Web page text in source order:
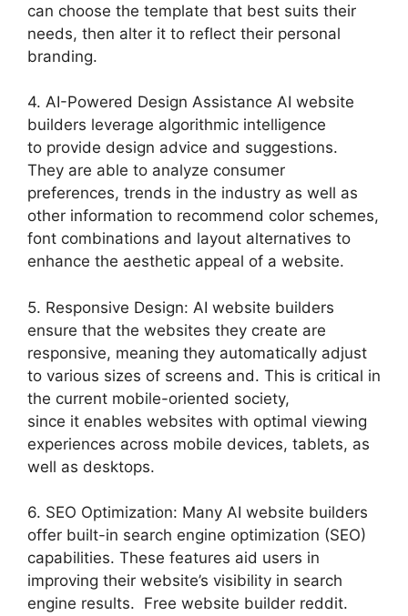
can choose the template that best suits their
needs, then alter it to reflect their personal
branding.
4. AI-Powered Design Assistance AI website
builders leverage algorithmic intelligence
to provide design advice and suggestions.
They are able to analyze consumer
preferences, trends in the industry as well as
other information to recommend color schemes,
font combinations and layout alternatives to
enhance the aesthetic appeal of a website.
5. Responsive Design: AI website builders
ensure that the websites they create are
responsive, meaning they automatically adjust
to various sizes of screens and. This is critical in
the current mobile-oriented society,
since it enables websites with optimal viewing
experiences across mobile devices, tablets, as
well as desktops.
6. SEO Optimization: Many AI website builders
offer built-in search engine optimization (SEO)
capabilities. These features aid users in
improving their website’s visibility in search
engine results. Free website builder reddit.